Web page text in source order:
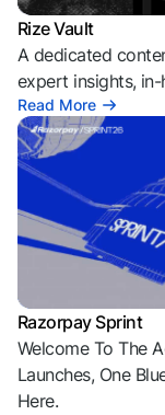
Rize Vault
A dedicated
expert insights,
Read More
Razorpay Sprint
Welcome To The
Launches, One
Here.